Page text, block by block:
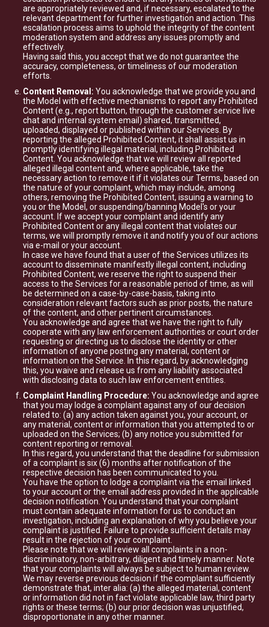
are appropriately reviewed and, if necessary, escalated to the
relevant department for further investigation and action. This
escalation process aims to uphold the integrity of the content
moderation system and address any issues promptly and
effectively.
Having said this, you accept that we do not guarantee the
accuracy, completeness, or timeliness of our moderation
efforts.
Content Removal: You acknowledge that we provide you and
the Model with effective mechanisms to report any Prohibited
Content (e.g., report button, through the customer service live
chat and internal system email) shared, transmitted,
uploaded, displayed or published within our Services. By
reporting the alleged Prohibited Content, it shall assist us in
promptly identifying illegal material, including Prohibited
Content. You acknowledge that we will review all reported
alleged illegal content and, where applicable, take the
necessary action to remove it if it violates our Terms, based on
the nature of your complaint, which may include, among
others, removing the Prohibited Content, issuing a warning to
you or the Model, or suspending/banning Model's or your
account. If we accept your complaint and identify any
Prohibited Content or any illegal content that violates our
terms, we will promptly remove it and notify you of our actions
via e-mail or your account.
In case we have found that a user of the Services utilizes its
account to disseminate manifestly illegal content, including
Prohibited Content, we reserve the right to suspend their
access to the Services for a reasonable period of time, as will
be determined on a case-by-case-basis, taking into
consideration relevant factors such as prior posts, the nature
of the content, and other pertinent circumstances.
You acknowledge and agree that we have the right to fully
cooperate with any law enforcement authorities or court order
requesting or directing us to disclose the identity or other
information of anyone posting any material, content or
information on the Service. In this regard, by acknowledging
this, you waive and release us from any liability associated
with disclosing data to such law enforcement entities.
Complaint Handling Procedure: You acknowledge and agree
that you may lodge a complaint against any of our decision
related to: (a) any action taken against you, your account, or
any material, content or information that you attempted to or
uploaded on the Services; (b) any notice you submitted for
content reporting or removal.
In this regard, you understand that the deadline for submission
of a complaint is six (6) months after notification of the
respective decision has been communicated to you.
You have the option to lodge a complaint via the email linked
to your account or the email address provided in the applicable
decision notification. You understand that your complaint
must contain adequate information for us to conduct an
investigation, including an explanation of why you believe your
complaint is justified. Failure to provide sufficient details may
result in the rejection of your complaint.
Please note that we will review all complaints in a non-
discriminatory, non-arbitrary, diligent and timely manner. Note
that your complaints will always be subject to human review.
We may reverse previous decision if the complaint sufficiently
demonstrate that, inter alia: (a) the alleged material, content
or information did not in fact violate applicable law, third party
rights or these terms; (b) our prior decision was unjustified,
disproportionate in any other manner.